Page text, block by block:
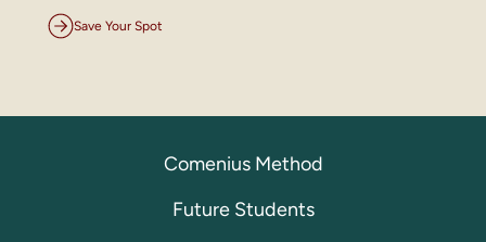
Save Your Spot
Comenius Method
Future Students